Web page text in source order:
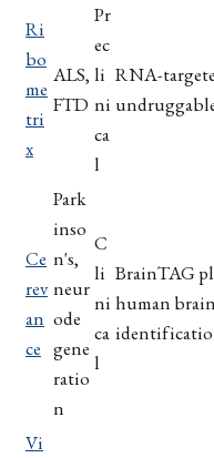
Ri
bo
me
tri
x
ALS,
FTD
Pr
ec
li
ni
ca
l
RNA-
Ce
rev
an
ce
Park
inso
n's,
neur
ode
gene
ratio
n
C
li
ni
ca
l
BrainTAG
human
Vi